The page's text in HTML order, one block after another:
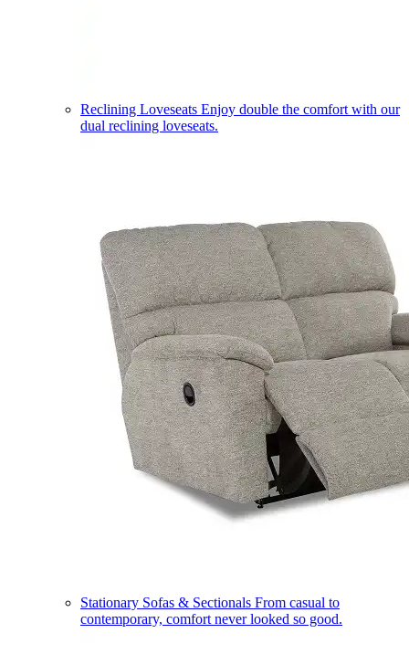
Reclining Loveseats Enjoy double the comfort with our
dual reclining loveseats.
Stationary Sofas & Sectionals From casual to
contemporary, comfort never looked so good.